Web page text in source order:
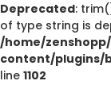
Deprecated:
of type string is
/home/
content/plugins/
line 1102